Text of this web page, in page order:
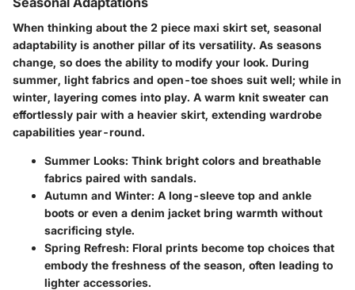
When thinking about the 2 piece maxi skirt set, seasonal
adaptability is another pillar of its versatility. As seasons
change, so does the ability to modify your look. During
summer, light fabrics and open-toe shoes suit well; while in
winter, layering comes into play. A warm knit sweater can
effortlessly pair with a heavier skirt, extending wardrobe
capabilities year-round.
Summer Looks: Think bright colors and breathable
fabrics paired with sandals.
Autumn and Winter: A long-sleeve top and ankle
boots or even a denim jacket bring warmth without
sacrificing style.
Spring Refresh: Floral prints become top choices that
embody the freshness of the season, often leading to
lighter accessories.